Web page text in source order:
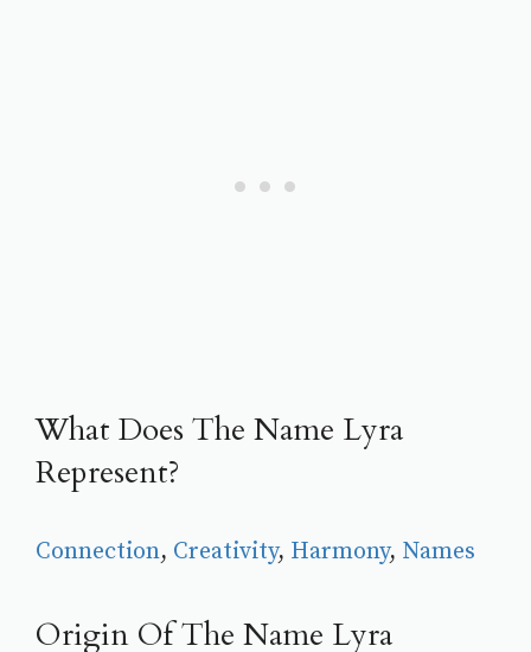
What Does The Name Lyra
Represent?
Connection, Creativity, Harmony, Names
Origin Of The Name Lyra